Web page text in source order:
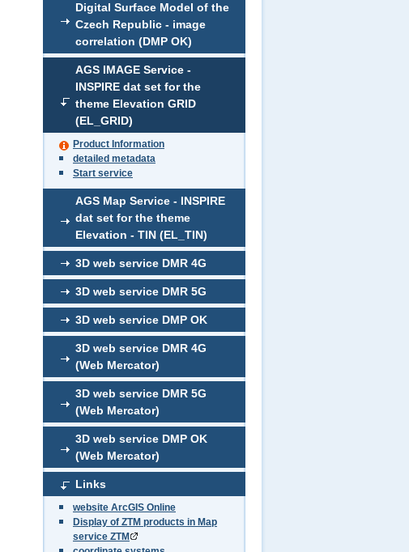
Digital Surface Model of the
Czech Republic - image
correlation (DMP OK)
AGS IMAGE Service -
INSPIRE dat set for the
theme Elevation GRID
(EL_GRID)
Product Information
detailed metadata
Start service
AGS Map Service - INSPIRE
dat set for the theme
Elevation - TIN (EL_TIN)
3D web service DMR 4G
3D web service DMR 5G
3D web service DMP OK
3D web service DMR 4G
(Web Mercator)
3D web service DMR 5G
(Web Mercator)
3D web service DMP OK
(Web Mercator)
Links
website ArcGIS Online
Display of ZTM products in Map
service ZTM